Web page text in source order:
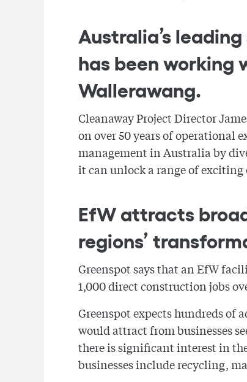
Australia’s
has been working
Wallerawang.
Cleanaway Project Director
on over 50 years of operational
management in Australia by
it can unlock a range of
EfW attracts
regions’
Greenspot says that an EfW
1,000 direct construction jobs
Greenspot expects hundreds of
would attract from businesses
there is significant interest in
businesses include recycling,